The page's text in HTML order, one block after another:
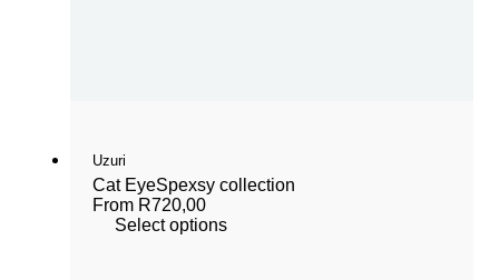
Uzuri
Cat EyeSpexsy collection
From R720,00
Select options